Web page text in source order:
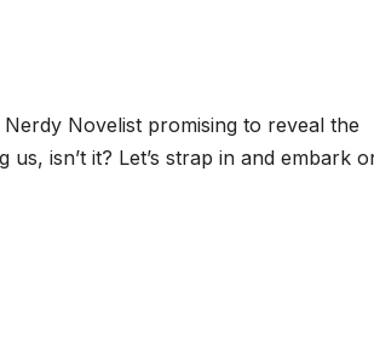
Novelist promising to reveal the
isn’t it? Let’s strap in and embark